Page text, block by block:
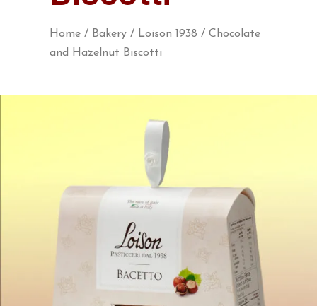
Home / Bakery / Loison 1938 / Chocolate
and Hazelnut Biscotti